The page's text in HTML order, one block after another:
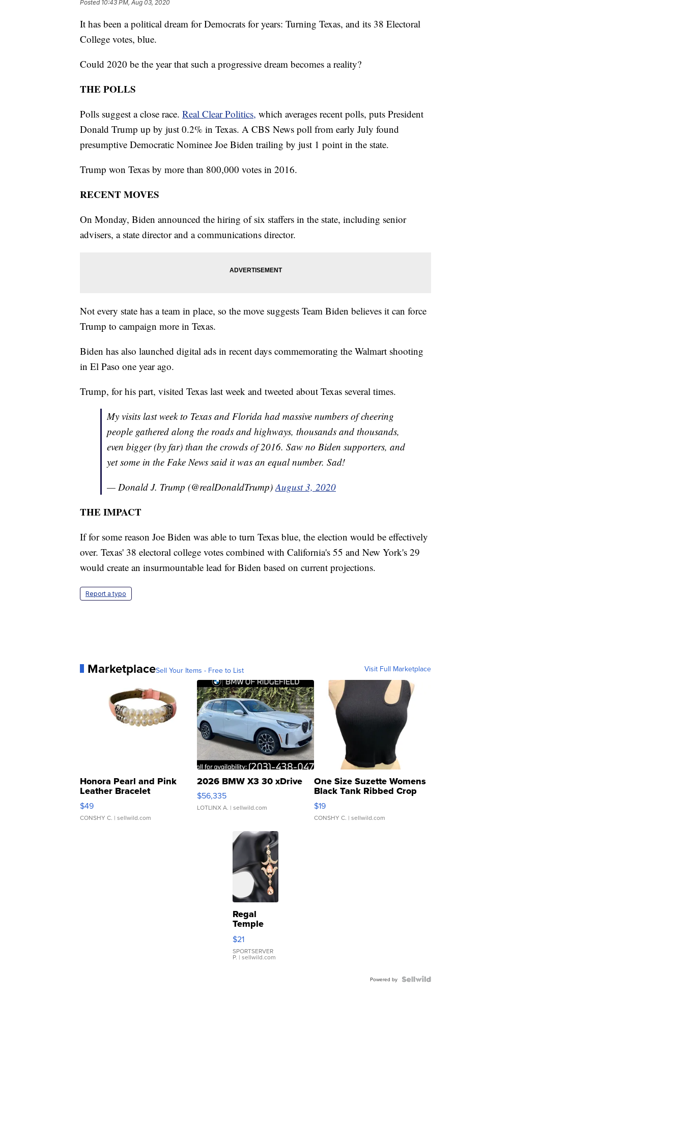
Posted 10:43 PM, Aug 03, 2020
It has been a political dream for Democrats for years: Turning Texas, and its 38 Electoral
College votes, blue.
Could 2020 be the year that such a progressive dream becomes a reality?
THE POLLS
Polls suggest a close race. Real Clear Politics, which averages recent polls, puts President
Donald Trump up by just 0.2% in Texas. A CBS News poll from early July found
presumptive Democratic Nominee Joe Biden trailing by just 1 point in the state.
Trump won Texas by more than 800,000 votes in 2016.
RECENT MOVES
On Monday, Biden announced the hiring of six staffers in the state, including senior
advisers, a state director and a communications director.
Not every state has a team in place, so the move suggests Team Biden believes it can force
Trump to campaign more in Texas.
Biden has also launched digital ads in recent days commemorating the Walmart shooting
in El Paso one year ago.
Trump, for his part, visited Texas last week and tweeted about Texas several times.
My visits last week to Texas and Florida had massive numbers of cheering
people gathered along the roads and highways, thousands and thousands,
even bigger (by far) than the crowds of 2016. Saw no Biden supporters, and
yet some in the Fake News said it was an equal number. Sad!
— Donald J. Trump (@realDonaldTrump) August 3, 2020
THE IMPACT
If for some reason Joe Biden was able to turn Texas blue, the election would be effectively
over. Texas' 38 electoral college votes combined with California's 55 and New York's 29
would create an insurmountable lead for Biden based on current projections.
Report a typo
MarketplaceSell Your Items - Free to List Visit Full Marketplace
Honora Pearl and Pink
Leather Bracelet
Adjustable Buckle Clo...
$49
CONSHY C. | sellwild.com
2026 BMW X3 30 xDrive
$56,335
LOTLINX A. | sellwild.com
One Size Suzette Womens
Black Tank Ribbed Crop
Asymmetrical ...
$19
CONSHY C. | sellwild.com
Regal
Temple
Droplet
Earrings
$21
SPORTSERVER
P. | sellwild.com
Powered by